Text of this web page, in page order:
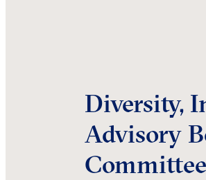
Diversity,
Advisory